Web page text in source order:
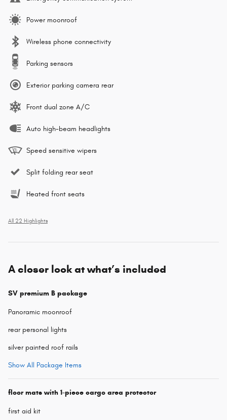
Power moonroof
Wireless phone connectivity
Parking sensors
Exterior parking camera rear
Front dual zone A/C
Auto high-beam headlights
Speed sensitive wipers
Split folding rear seat
Heated front seats
All 22 Highlights
A closer look at what’s included
SV premium B package
Panoramic moonroof
rear personal lights
silver painted roof rails
Show All Package Items
floor mats with 1-piece cargo area protector
first aid kit